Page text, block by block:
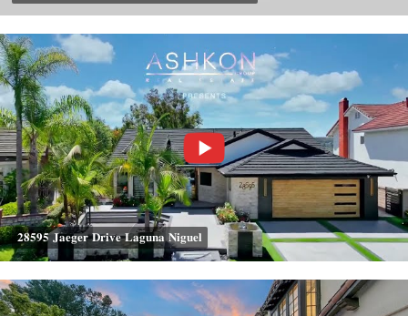
𝟐𝟖𝟓𝟗𝟓 𝐉𝐚𝐞𝐠𝐞𝐫 𝐃𝐫𝐢𝐯𝐞 𝐋𝐚𝐠𝐮𝐧𝐚 𝐍𝐢𝐠𝐮𝐞𝐥